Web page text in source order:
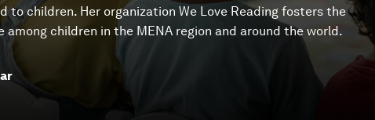
to children. Her organization We Love Reading fosters the
among children in the MENA region and around the world.